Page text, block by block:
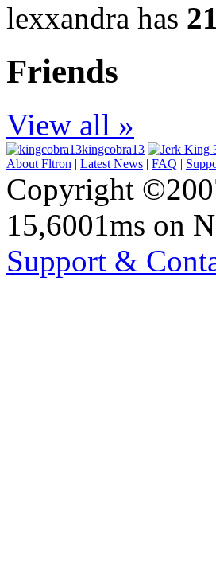
lexxandra has 21
Friends
View all »
kingcobra13
About Fltron | Latest News | FAQ |
Copyright
15,6001ms on
Support &